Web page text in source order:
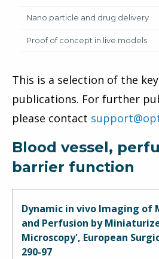
Nano particle and drug delivery
Proof of concept in live models
This is a selection of the
publications. For further
please contact
Blood vessel,
barrier function
Dynamic in vivo Imaging of
and Perfusion by
Microscopy', European
290-97